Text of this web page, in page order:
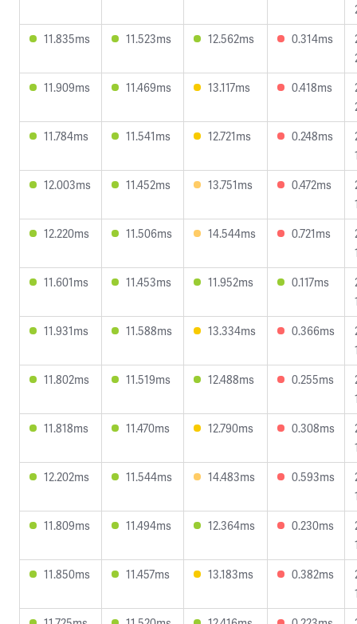
11.835ms
11.523ms 12.562ms 0.314ms
11.909ms
11.469ms 13.117ms 0.418ms
11.784ms
11.541ms 12.721ms 0.248ms
12.003ms
11.452ms 13.751ms 0.472ms
12.220ms
11.506ms 14.544ms 0.721ms
11.601ms
11.453ms 11.952ms 0.117ms
11.931ms
11.588ms 13.334ms 0.366ms
11.802ms
11.519ms 12.488ms 0.255ms
11.818ms
11.470ms 12.790ms 0.308ms
12.202ms
11.544ms 14.483ms 0.593ms
11.809ms
11.494ms 12.364ms 0.230ms
11.850ms
11.457ms 13.183ms 0.382ms